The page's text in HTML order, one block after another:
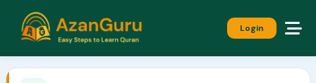
Login